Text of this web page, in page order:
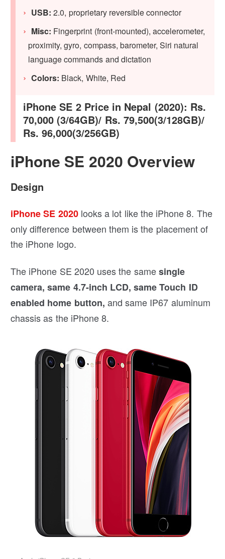
USB: 2.0, proprietary reversible connector
Misc: Fingerprint (front-mounted), accelerometer,
proximity, gyro, compass, barometer, Siri natural
language commands and dictation
Colors: Black, White, Red
iPhone SE 2 Price in Nepal (2020): Rs.
70,000 (3/64GB)/ Rs. 79,500(3/128GB)/
Rs. 96,000(3/256GB)
iPhone SE 2020 Overview
Design
iPhone SE 2020looks a lot like the iPhone 8. The
only difference between them is the placement of
the iPhone logo.
The iPhone SE 2020 uses the samesingle
camera, same 4.7-inch LCD, same Touch ID
enabled home button, and same IP67 aluminum
chassis as the iPhone 8.